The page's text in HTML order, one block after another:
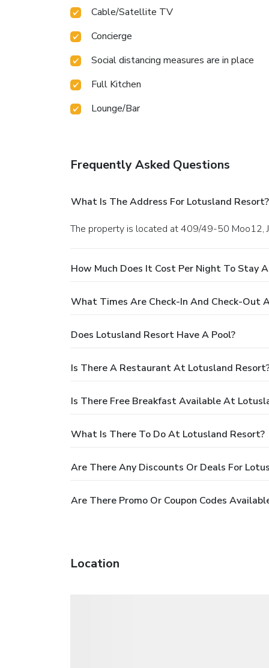
Cable/Satellite TV
Concierge
Social distancing measures are in place
Full Kitchen
Lounge/Bar
Frequently Asked Questions
What Is The Address For Lotusland Resort?
The property is located at 409/49-50 Moo12,
How Much Does It Cost Per Night To Stay
What Times Are Check-In And Check-Out
Does Lotusland Resort Have A Pool?
Is There A Restaurant At Lotusland
Is There Free Breakfast Available At
What Is There To Do At Lotusland Resort?
Are There Any Discounts Or Deals For
Are There Promo Or Coupon Codes
Location